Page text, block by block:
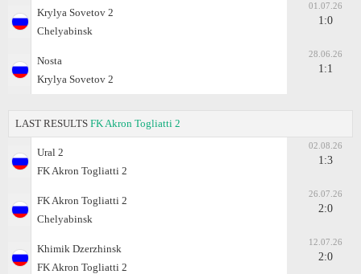
Krylya Sovetov 2
Chelyabinsk
01.07.26
1:0
Nosta
Krylya Sovetov 2
28.06.26
1:1
LAST RESULTS FK Akron Togliatti 2
Ural 2
FK Akron Togliatti 2
02.08.26
1:3
FK Akron Togliatti 2
Chelyabinsk
26.07.26
2:0
Khimik Dzerzhinsk
FK Akron Togliatti 2
12.07.26
2:0